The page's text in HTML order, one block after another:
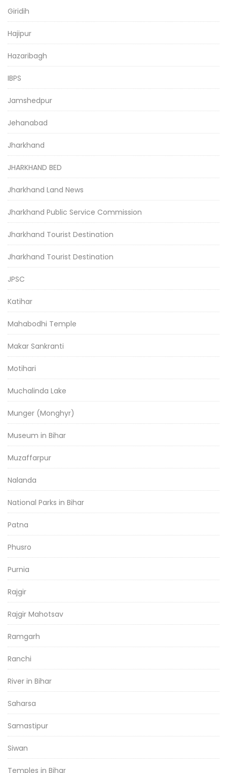
Giridih
Hajipur
Hazaribagh
IBPS
Jamshedpur
Jehanabad
Jharkhand
JHARKHAND BED
Jharkhand Land News
Jharkhand Public Service Commission
Jharkhand Tourist Destination
Jharkhand Tourist Destination
JPSC
Katihar
Mahabodhi Temple
Makar Sankranti
Motihari
Muchalinda Lake
Munger (Monghyr)
Museum in Bihar
Muzaffarpur
Nalanda
National Parks in Bihar
Patna
Phusro
Purnia
Rajgir
Rajgir Mahotsav
Ramgarh
Ranchi
River in Bihar
Saharsa
Samastipur
Siwan
Temples in Bihar